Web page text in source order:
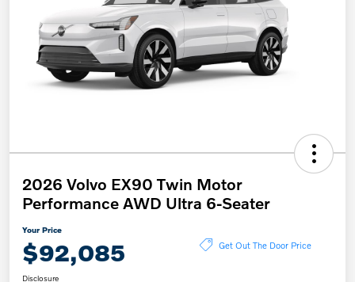
2026 Volvo EX90 Twin Motor
Performance AWD Ultra 6-Seater
Your Price
$92,085 Get Out The Door Price
Disclosure